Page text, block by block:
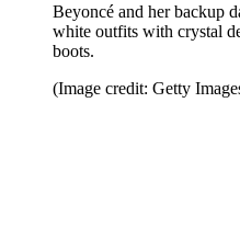
Beyoncé and her backup
white outfits with crystal
boots.
(Image credit: Getty